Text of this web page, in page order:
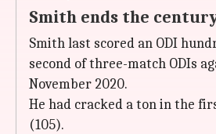
Smith ends the
Smith last scored an ODI
second of three-match ODIs
November 2020.
He had cracked a ton in the
(105).